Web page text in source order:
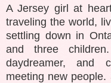
A Jersey girl at
traveling the world,
settling down in
and three
daydreamer, and
meeting new